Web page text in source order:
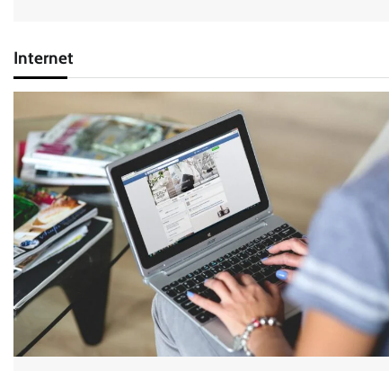
Internet